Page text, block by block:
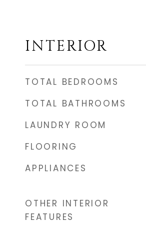
INTERIOR
TOTAL BEDROOMS
TOTAL BATHROOMS
LAUNDRY ROOM
FLOORING
APPLIANCES
OTHER INTERIOR
FEATURES